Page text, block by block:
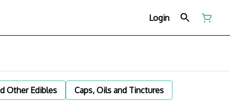
Login
Other Edibles
Caps, Oils and Tinctures